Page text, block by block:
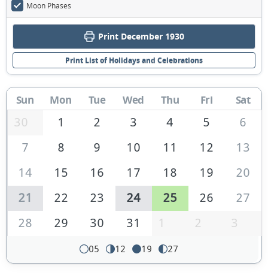
Moon Phases
Print December 1930
Print List of Holidays and Celebrations
Sun Mon Tue Wed Thu Fri Sat
30 1 2 3 4 5
6
7
8 9 10 11 12
13
14
15 16 17 18 19
20
21
22 23 24 25 26
27
28
29 30 31 1 2 3
05 12 19 27